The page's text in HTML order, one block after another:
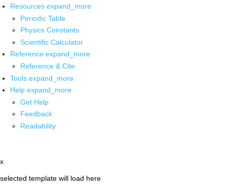
Resources expand_more
Periodic Table
Physics Constants
Scientific Calculator
Reference expand_more
Reference & Cite
Tools expand_more
Help expand_more
Get Help
Feedback
Readability
x
selected template will load here